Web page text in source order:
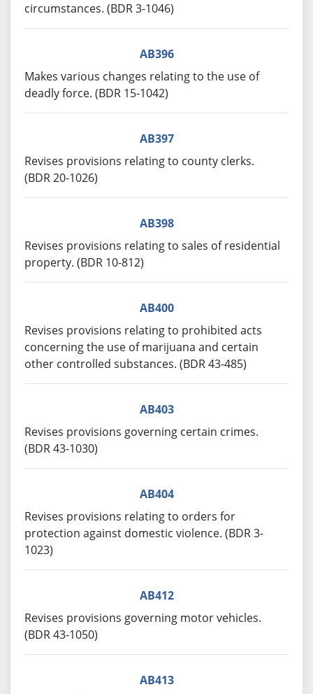
circumstances. (BDR 3-1046)
AB396
Makes various changes relating to the use of
deadly force. (BDR 15-1042)
AB397
Revises provisions relating to county clerks.
(BDR 20-1026)
AB398
Revises provisions relating to sales of residential
property. (BDR 10-812)
AB400
Revises provisions relating to prohibited acts
concerning the use of marijuana and certain
other controlled substances. (BDR 43-485)
AB403
Revises provisions governing certain crimes.
(BDR 43-1030)
AB404
Revises provisions relating to orders for
protection against domestic violence. (BDR 3-
1023)
AB412
Revises provisions governing motor vehicles.
(BDR 43-1050)
AB413